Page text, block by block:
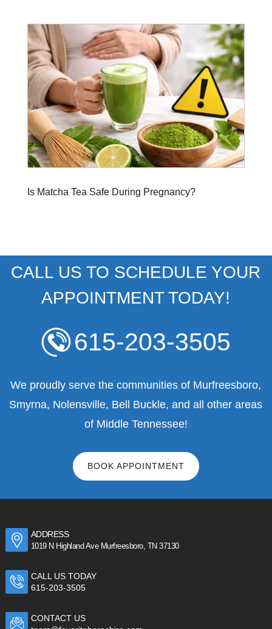
Is Matcha Tea Safe During Pregnancy?
CALL US TO SCHEDULE YOUR
APPOINTMENT TODAY!
615-203-3505
We proudly serve the communities of Murfreesboro,
Smyrna, Nolensville, Bell Buckle, and all other areas
of Middle Tennessee!
BOOK APPOINTMENT
ADDRESS
1019 N Highland Ave Murfreesboro, TN 37130
CALL US TODAY
615-203-3505
CONTACT US